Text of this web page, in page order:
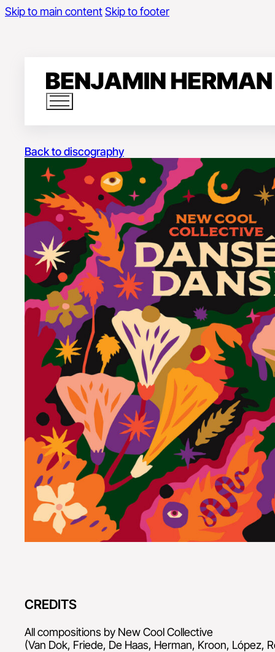
Skip to main contentSkip to footer
Back to discography
CREDITS
All compositions by New Cool Collective
(Van Dok, Friede, De Haas, Herman, Kroon, López,